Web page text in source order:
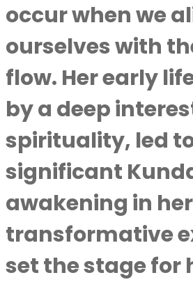
occur when we
ourselves with
flow. Her early
by a deep
spirituality, led
significant
awakening in
transformative
set the stage for